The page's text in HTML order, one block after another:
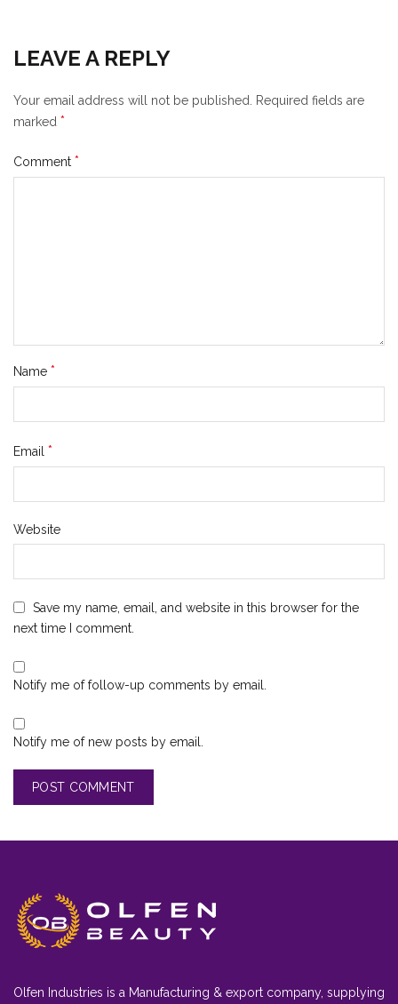
LEAVE A REPLY
Your email address will not be published.
Required fields are
marked *
Comment *
Name *
Email *
Website
Save my name, email, and website in this browser for the
next time I comment.
Notify me of follow-up comments by email.
Notify me of new posts by email.
Olfen Industries is a Manufacturing & export company, supplying